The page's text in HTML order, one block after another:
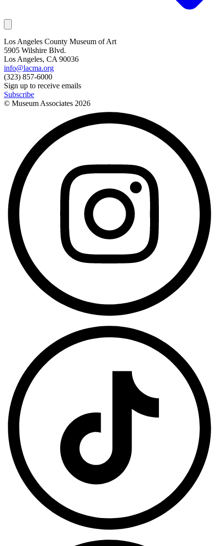
Los Angeles County Museum of Art
5905 Wilshire Blvd.
Los Angeles, CA 90036
info@lacma.org
(323) 857-6000
Sign up to receive emails
Subscribe
© Museum Associates 2026